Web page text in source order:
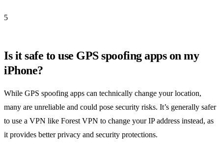
5
Is it safe to use GPS spoofing apps on my
iPhone?
While GPS spoofing apps can technically change your location,
many are unreliable and could pose security risks. It’s generally safer
to use a VPN like Forest VPN to change your IP address instead, as
it provides better privacy and security protections.